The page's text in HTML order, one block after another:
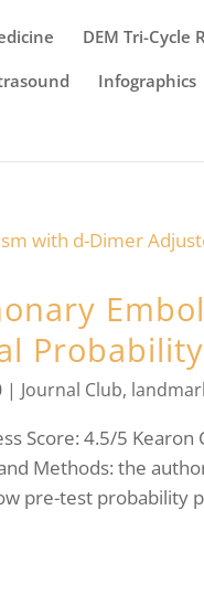
DEM Tri-Cycle
Infographics
Probability
| Journal Club,
Score: 4.5/5 Kearon
Methods: the
pre-test probability